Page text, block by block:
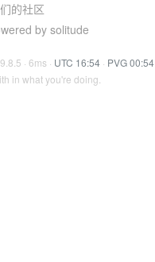
的社区
by solitude
· 6ms · UTC 16:54 · PVG 00:54
in what you're doing.